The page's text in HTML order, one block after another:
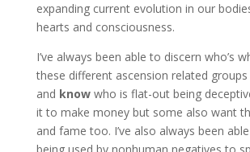
expanding current evolution in our
hearts and consciousness.
I’ve always been able to discern who’s
these different ascension related groups
and knowwho is flat-out being
it to make money but some also want
and fame too. I’ve also always been